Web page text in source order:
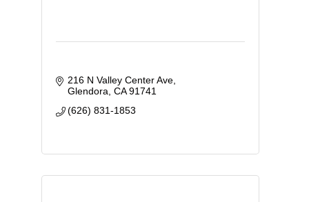
216 N Valley Center Ave
Glendora CA 91741
(626) 831-1853